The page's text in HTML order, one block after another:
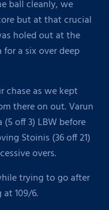
ball cleanly, we
but at that crucial
holed out at the
a six over deep
chase as we kept
there on out. Varun
off 3) LBW before
Stoinis (36 off 21)
overs.
trying to go after
109/6.